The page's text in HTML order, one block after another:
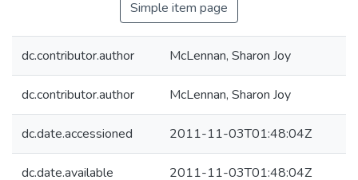
Simple item page
dc.contributor.author McLennan, Sharon Joy
dc.contributor.author McLennan, Sharon Joy
dc.date.accessioned 2011-11-03T01:48:04Z
dc.date.available 2011-11-03T01:48:04Z